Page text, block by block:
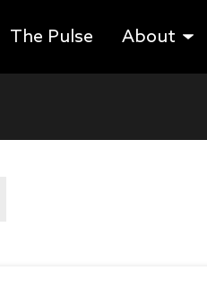
The Pulse About